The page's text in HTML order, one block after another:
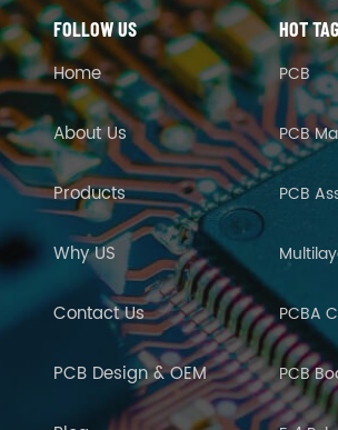
FOLLOW US
Home
About Us
Products
Why US
Contact Us
PCB Design & OEM
HOT
PCB
PCB
PCB
PCBA
PCB